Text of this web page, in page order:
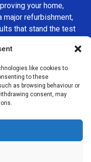
like cookies to
to these
as browsing behaviour or
consent, may
your home,
major refurbishment,
that stand the test
London Group
honest
us a trusted
the area.